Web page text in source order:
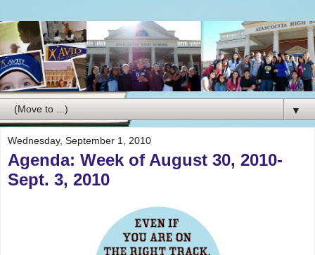
▼
Wednesday, September 1, 2010
Agenda: Week of August 30, 2010-
Sept. 3, 2010